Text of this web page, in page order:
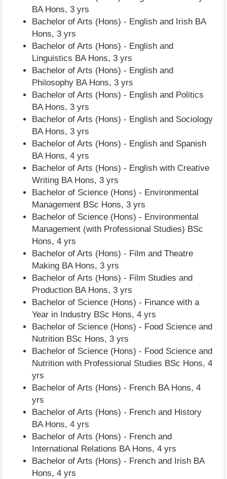
BA Hons, 3 yrs
Bachelor of Arts (Hons) - English and Irish BA
Hons, 3 yrs
Bachelor of Arts (Hons) - English and
Linguistics BA Hons, 3 yrs
Bachelor of Arts (Hons) - English and
Philosophy BA Hons, 3 yrs
Bachelor of Arts (Hons) - English and Politics
BA Hons, 3 yrs
Bachelor of Arts (Hons) - English and Sociology
BA Hons, 3 yrs
Bachelor of Arts (Hons) - English and Spanish
BA Hons, 4 yrs
Bachelor of Arts (Hons) - English with Creative
Writing BA Hons, 3 yrs
Bachelor of Science (Hons) - Environmental
Management BSc Hons, 3 yrs
Bachelor of Science (Hons) - Environmental
Management (with Professional Studies) BSc
Hons, 4 yrs
Bachelor of Arts (Hons) - Film and Theatre
Making BA Hons, 3 yrs
Bachelor of Arts (Hons) - Film Studies and
Production BA Hons, 3 yrs
Bachelor of Science (Hons) - Finance with a
Year in Industry BSc Hons, 4 yrs
Bachelor of Science (Hons) - Food Science and
Nutrition BSc Hons, 3 yrs
Bachelor of Science (Hons) - Food Science and
Nutrition with Professional Studies BSc Hons, 4
yrs
Bachelor of Arts (Hons) - French BA Hons, 4
yrs
Bachelor of Arts (Hons) - French and History
BA Hons, 4 yrs
Bachelor of Arts (Hons) - French and
International Relations BA Hons, 4 yrs
Bachelor of Arts (Hons) - French and Irish BA
Hons, 4 yrs